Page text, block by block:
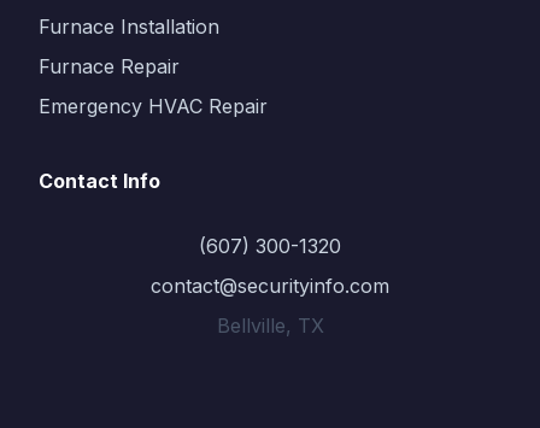
Furnace Installation
Furnace Repair
Emergency HVAC Repair
Contact Info
(607) 300-1320
contact@securityinfo.com
Bellville, TX